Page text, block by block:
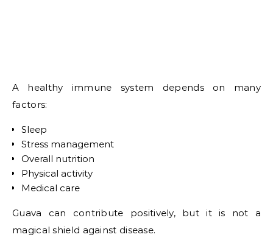
A healthy immune system depends on many
factors:
Sleep
Stress management
Overall nutrition
Physical activity
Medical care
Guava can contribute positively, but it is not a
magical shield against disease.